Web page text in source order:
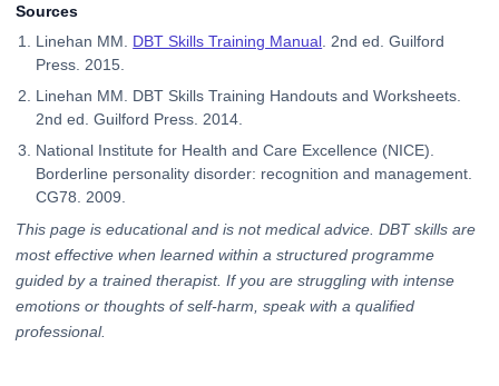
Sources
Linehan MM. DBT Skills Training Manual . 2nd ed. Guilford
Press. 2015.
Linehan MM. DBT Skills Training Handouts and Worksheets.
2nd ed. Guilford Press. 2014.
National Institute for Health and Care Excellence (NICE).
Borderline personality disorder: recognition and management.
CG78. 2009.
This page is educational and is not medical advice. DBT skills are
most effective when learned within a structured programme
guided by a trained therapist. If you are struggling with intense
emotions or thoughts of self-harm, speak with a qualified
professional.